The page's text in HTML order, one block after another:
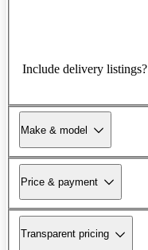
Include delivery listings?
Make & model
Price & payment
Transparent pricing